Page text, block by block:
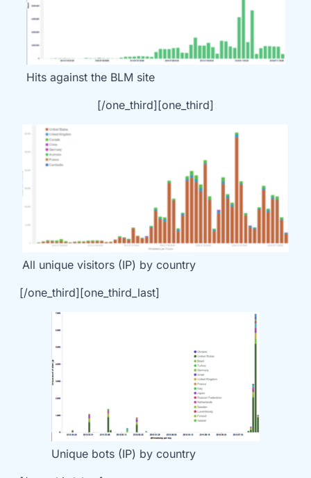
Hits against the BLM site
[/one_third][one_third]
All unique visitors (IP) by country
[/one_third][one_third_last]
Unique bots (IP) by country